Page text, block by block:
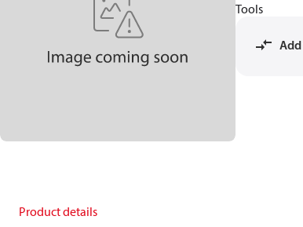
Tools
Product details